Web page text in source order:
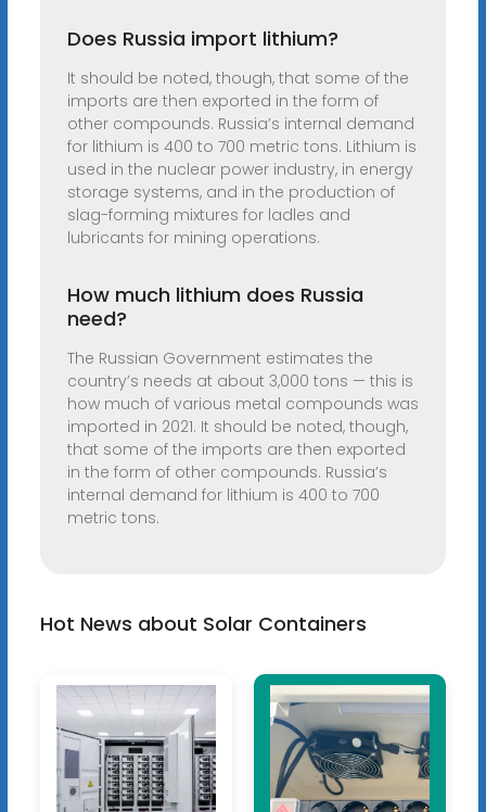
Does Russia import lithium?
It should be noted, though, that some of the
imports are then exported in the form of
other compounds. Russia’s internal demand
for lithium is 400 to 700 metric tons. Lithium is
used in the nuclear power industry, in energy
storage systems, and in the production of
slag-forming mixtures for ladles and
lubricants for mining operations.
How much lithium does Russia
need?
The Russian Government estimates the
country’s needs at about 3,000 tons — this is
how much of various metal compounds was
imported in 2021. It should be noted, though,
that some of the imports are then exported
in the form of other compounds. Russia’s
internal demand for lithium is 400 to 700
metric tons.
Hot News about Solar Containers